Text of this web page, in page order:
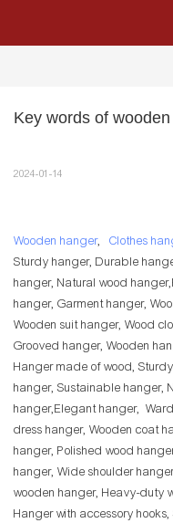
Key words of
2024-01-14
Wooden hanger, Clothes
Sturdy hanger, Durable
hanger, Natural wood
hanger, Garment hanger,
Wooden suit hanger, Wood
Grooved hanger, Wooden
Hanger made of wood,
hanger, Sustainable hanger,
hanger,Elegant hanger,
dress hanger, Wooden coat
hanger, Polished wood
hanger, Wide shoulder
wooden hanger, Heavy-duty
Hanger with accessory